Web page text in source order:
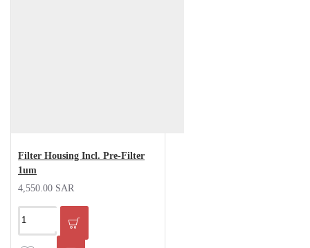
Filter Housing Incl. Pre-Filter
1um
4,550.00 SAR